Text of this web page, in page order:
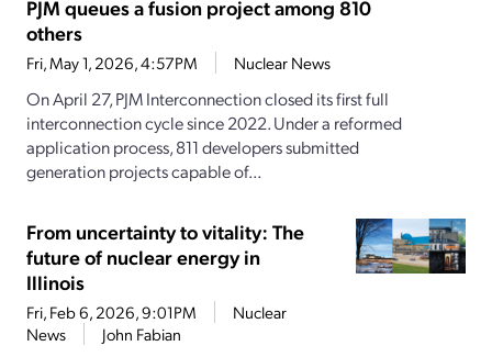
PJM queues a fusion project among 810
others
Fri, May 1, 2026, 4:57PM Nuclear News
On April 27, PJM Interconnection closed its first full
interconnection cycle since 2022. Under a reformed
application process, 811 developers submitted
generation projects capable of...
From uncertainty to vitality: The
future of nuclear energy in
Illinois
Fri, Feb 6, 2026, 9:01PM
Nuclear
News
John Fabian